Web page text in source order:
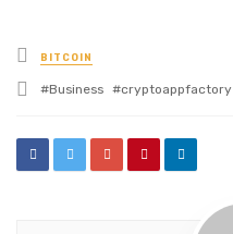
Posted
in
BITCOIN
Tagged
Business cryptoappfactory